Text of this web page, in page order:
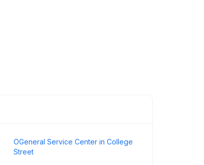
OGeneral Service Center in College
Street